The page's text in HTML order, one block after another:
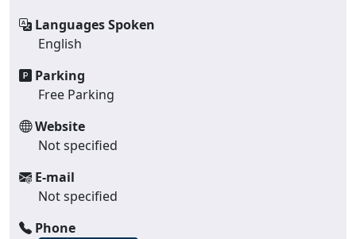
Languages Spoken
English
Parking
Free Parking
Website
Not specified
E-mail
Not specified
Phone